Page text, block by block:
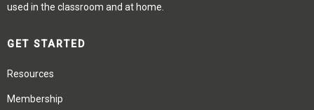
used in the classroom and at home.
GET STARTED
Resources
Membership